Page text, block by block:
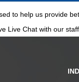
to help us provide
Live Chat with our